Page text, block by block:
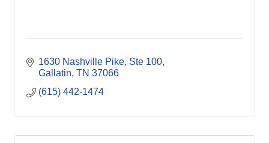
1630 Nashville Pike, Ste 100
Gallatin TN 37066
(615) 442-1474